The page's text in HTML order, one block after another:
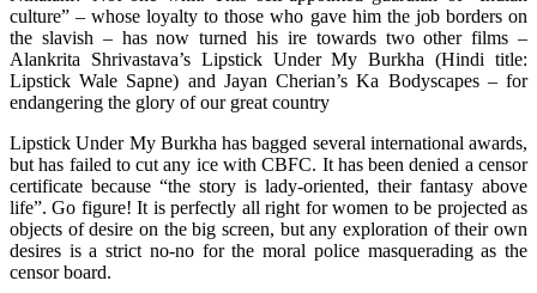
culture” – whose loyalty to those who gave him the job borders on
the slavish – has now turned his ire towards two other films –
Alankrita Shrivastava’s Lipstick Under My Burkha (Hindi title:
Lipstick Wale Sapne) and Jayan Cherian’s Ka Bodyscapes – for
endangering the glory of our great country
Lipstick Under My Burkha has bagged several international awards,
but has failed to cut any ice with CBFC. It has been denied a censor
certificate because “the story is lady-oriented, their fantasy above
life”. Go figure! It is perfectly all right for women to be projected as
objects of desire on the big screen, but any exploration of their own
desires is a strict no-no for the moral police masquerading as the
censor board.